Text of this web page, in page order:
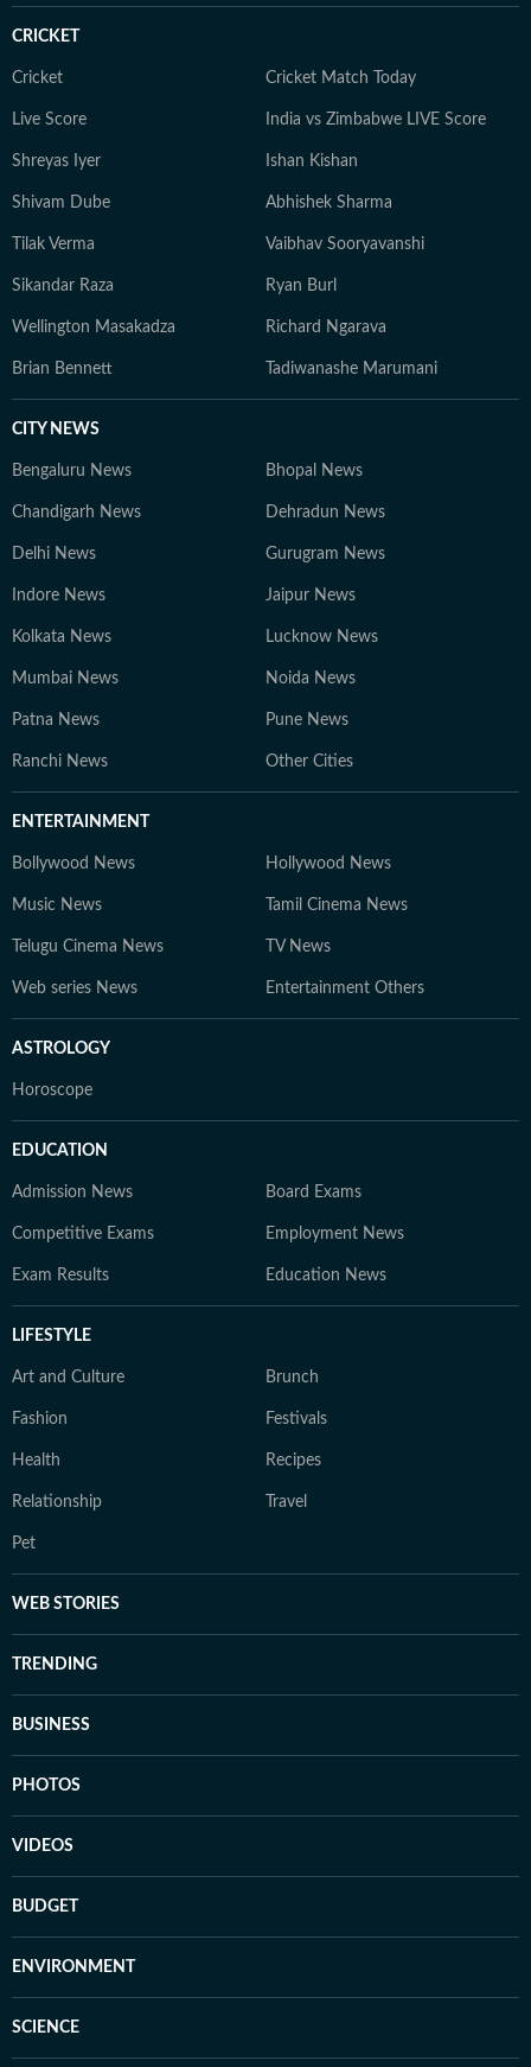
CRICKET
Cricket Cricket Match Today
Live Score India vs Zimbabwe LIVE Score
Shreyas Iyer Ishan Kishan
Shivam Dube Abhishek Sharma
Tilak Verma Vaibhav Sooryavanshi
Sikandar Raza Ryan Burl
Wellington Masakadza Richard Ngarava
Brian Bennett Tadiwanashe Marumani
CITY NEWS
Bengaluru News Bhopal News
Chandigarh News Dehradun News
Delhi News Gurugram News
Indore News Jaipur News
Kolkata News Lucknow News
Mumbai News Noida News
Patna News Pune News
Ranchi News Other Cities
ENTERTAINMENT
Bollywood News Hollywood News
Music News Tamil Cinema News
Telugu Cinema News TV News
Web series News Entertainment Others
ASTROLOGY
Horoscope
EDUCATION
Admission News Board Exams
Competitive Exams Employment News
Exam Results Education News
LIFESTYLE
Art and Culture Brunch
Fashion Festivals
Health Recipes
Relationship Travel
Pet
WEB STORIES
TRENDING
BUSINESS
PHOTOS
VIDEOS
BUDGET
ENVIRONMENT
SCIENCE